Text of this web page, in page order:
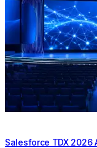
Salesforce TDX 2026